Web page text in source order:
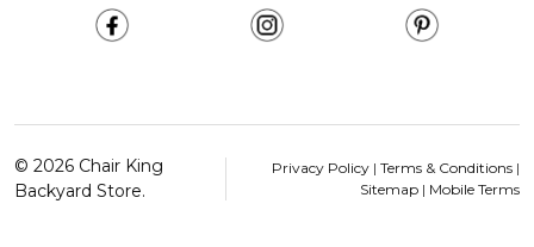
© 2026 Chair King
Backyard Store.
Privacy Policy | Terms & Conditions |
Sitemap | Mobile Terms